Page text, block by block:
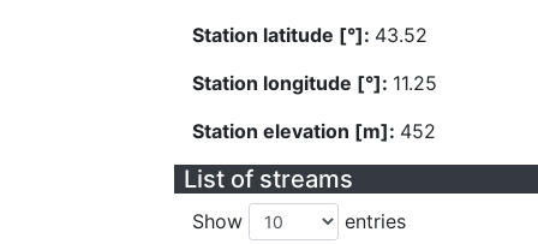
Station latitude [°]: 43.52
Station longitude [°]: 11.25
Station elevation [m]: 452
List of streams
Show entries